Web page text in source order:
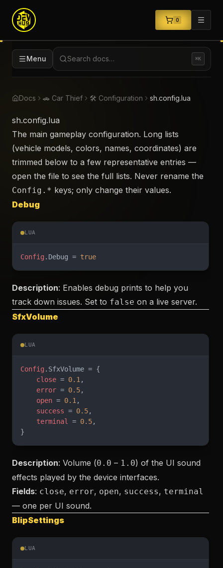
0
Menu Search docs… ⌘K
Docs 🚗 Car Thief 🛠️ Configuration sh.config.lua
sh.config.lua
The main gameplay configuration. Long lists
(vehicle models, colors, names, coordinates) are
trimmed below to a few representative entries —
open the file to see the full lists. Never rename the
Config.* keys; only change their values.
Debug
LUA
Config .Debug = true
Description: Enables debug prints to help you
track down issues. Set to false on a live server.
SfxVolume
LUA
Config .SfxVolume = {
    close
= 0.1 ,
    error
= 0.5,
    open
= 0.1 ,
    success
= 0.5,
    terminal
= 0.5,
}
Description: Volume (0.0 – 1.0) of the UI sound
effects played by the device interfaces.
Fields: close, error, open, success, terminal
— one per UI sound.
BlipSettings
LUA